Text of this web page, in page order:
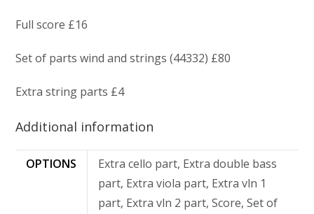
Full score £16
Set of parts wind and strings (44332) £80
Extra string parts £4
Additional information
OPTIONS
Extra cello part, Extra double bass
part, Extra viola part, Extra vln 1
part, Extra vln 2 part, Score, Set of